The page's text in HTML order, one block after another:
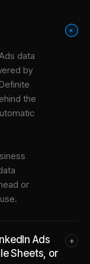
+
data
by
the
or
Ads
Sheets, or
+